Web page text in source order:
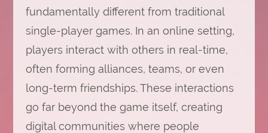
fundamentally different from traditional
single-player games. In an online setting,
players interact with others in real-time,
often forming alliances, teams, or even
long-term friendships. These interactions
go far beyond the game itself, creating
digital communities where people